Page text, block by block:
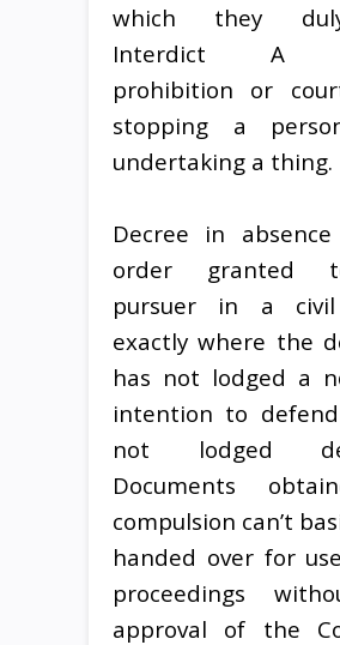
which they
Interdict A
prohibition or
stopping a
undertaking a thing.
Decree in
order granted
pursuer in a
exactly where the
has not lodged a
intention to
not lodged
Documents
compulsion can’t
handed over for
proceedings
approval of the